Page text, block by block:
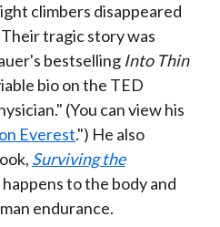
climbers disappeared
tragic story was
bestselling Into Thin
bio on the TED
(You can view his
Everest.") He also
Surviving the
to the body and
endurance.